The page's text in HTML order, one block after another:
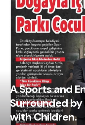
A Sports and
Surrounded
with Children.